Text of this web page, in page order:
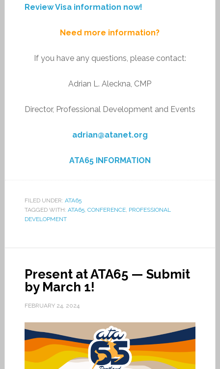
Review Visa information now!
Need more information?
If you have any questions, please contact:
Adrian L. Aleckna, CMP
Director, Professional Development and Events
adrian@atanet.org
ATA65 INFORMATION
FILED UNDER: ATA65
TAGGED WITH: ATA65, CONFERENCE, PROFESSIONAL
DEVELOPMENT
Present at ATA65 — Submit
by March 1!
FEBRUARY 24, 2024